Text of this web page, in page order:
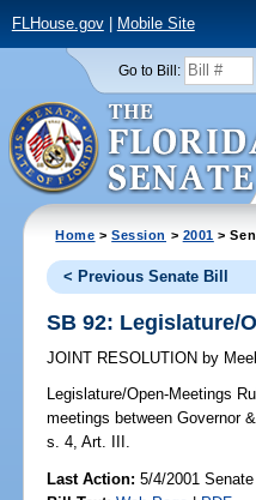
FLHouse.gov| Mobile Site
Go to Bill:
Home >Session > 2001 >
< Previous Senate Bill
SB 92: Legislature/
JOINT RESOLUTION by
Legislature/Open-Meetings
meetings between Governor
s. 4, Art. III.
Last Action: 5/4/2001